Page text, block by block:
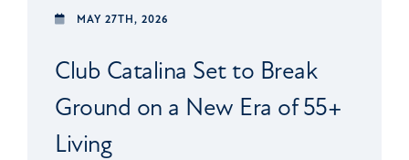
MAY 27TH, 2026
Club Catalina Set to Break
Ground on a New Era of 55+
Living